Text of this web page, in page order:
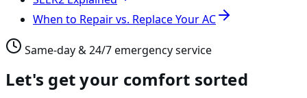
When to Repair vs. Replace Your AC
Same-day & 24/7 emergency service
Let's get your comfort sorted